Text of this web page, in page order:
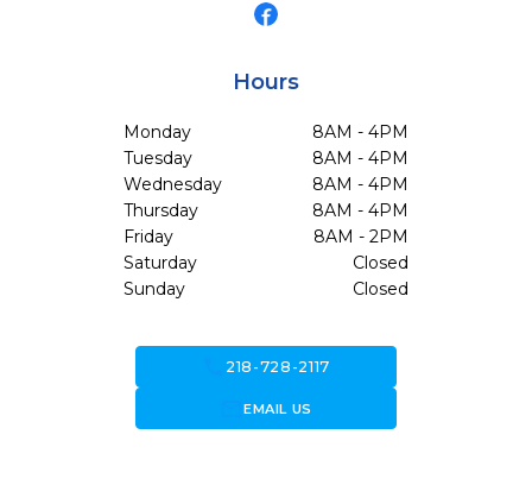
Hours
Monday
8AM - 4PM
Tuesday
8AM - 4PM
Wednesday
8AM - 4PM
Thursday
8AM - 4PM
Friday
8AM - 2PM
Saturday
Closed
Sunday
Closed
218-728-2117
forward_to_inboxEMAIL US